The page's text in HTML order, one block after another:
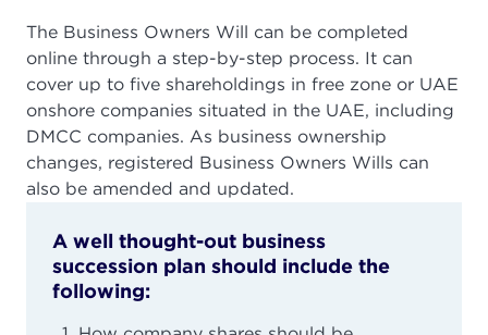
The Business Owners Will can be completed
online through a step-by-step process. It can
cover up to five shareholdings in free zone or UAE
onshore companies situated in the UAE, including
DMCC companies. As business ownership
changes, registered Business Owners Wills can
also be amended and updated.
A well thought-out business
succession plan should include the
following: